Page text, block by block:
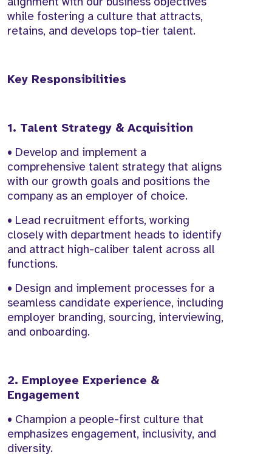
while fostering a culture that attracts,
retains, and develops top-tier talent.
Key Responsibilities
1. Talent Strategy & Acquisition
• Develop and implement a
comprehensive talent strategy that aligns
with our growth goals and positions the
company as an employer of choice.
• Lead recruitment efforts, working
closely with department heads to identify
and attract high-caliber talent across all
functions.
• Design and implement processes for a
seamless candidate experience, including
employer branding, sourcing, interviewing,
and onboarding.
2. Employee Experience &
Engagement
• Champion a people-first culture that
emphasizes engagement, inclusivity, and
diversity.